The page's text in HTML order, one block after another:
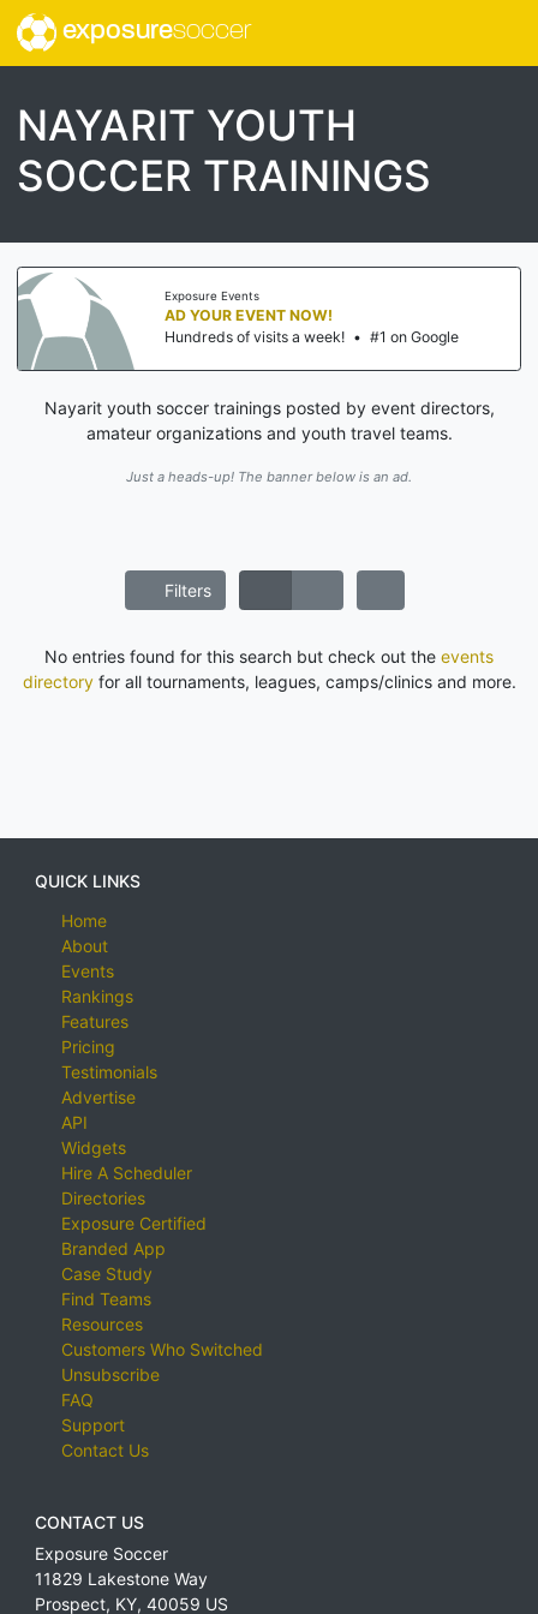
exposuresoccer
NAYARIT YOUTH
SOCCER TRAININGS
Exposure Events
AD YOUR EVENT NOW!
Hundreds of visits a week! • #1 on Google
Nayarit youth soccer trainings posted by event directors,
amateur organizations and youth travel teams.
Just a heads-up! The banner below is an ad.
Filters
No entries found for this search but check out the events
directoryfor all tournaments, leagues, camps/clinics and more.
QUICK LINKS
Home
About
Events
Rankings
Features
Pricing
Testimonials
Advertise
API
Widgets
Hire A Scheduler
Directories
Exposure Certified
Branded App
Case Study
Find Teams
Resources
Customers Who Switched
Unsubscribe
FAQ
Support
Contact Us
CONTACT US
Exposure Soccer
11829 Lakestone Way
Prospect, KY, 40059 US